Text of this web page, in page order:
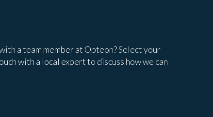
a team member at Opteon? Select your
with a local expert to discuss how we can